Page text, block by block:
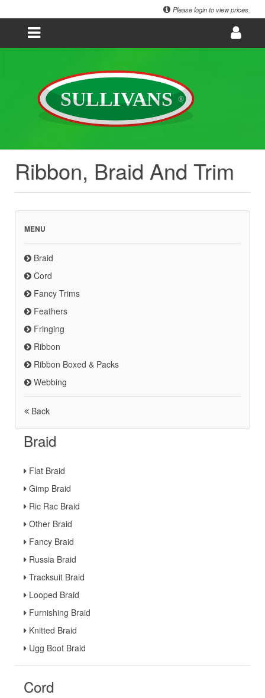
Please login to view prices.
Ribbon, Braid And Trim
MENU
Braid
Cord
Fancy Trims
Feathers
Fringing
Ribbon
Ribbon Boxed & Packs
Webbing
Back
Braid
Flat Braid
Gimp Braid
Ric Rac Braid
Other Braid
Fancy Braid
Russia Braid
Tracksuit Braid
Looped Braid
Furnishing Braid
Knitted Braid
Ugg Boot Braid
Cord